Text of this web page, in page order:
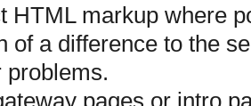
HTML markup where
of a difference to the
problems.
pages or intro